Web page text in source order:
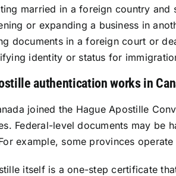
married in a foreign country and
or expanding a business in
documents in a foreign court or
identity or status for
authentication works in
joined the Hague Apostille
Federal-level documents may be
example, some provinces
itself is a one-step certificate